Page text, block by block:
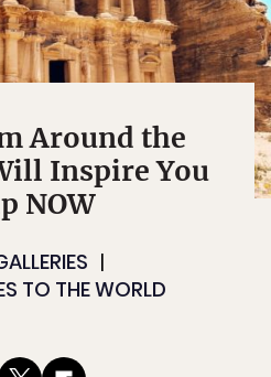
Around the
Inspire You
NOW
TO THE WORLD